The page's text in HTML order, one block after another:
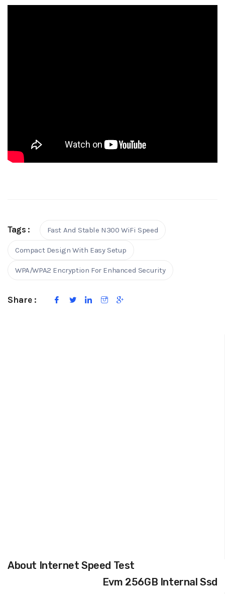
Tags : Fast And Stable N300 WiFi Speed
Compact Design With Easy Setup
WPA/WPA2 Encryption For Enhanced Security
Share :
About Internet Speed Test
Evm 256GB Internal Ssd